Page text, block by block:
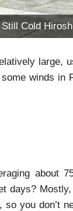
Still Cold
winds
about
days?
you don’t